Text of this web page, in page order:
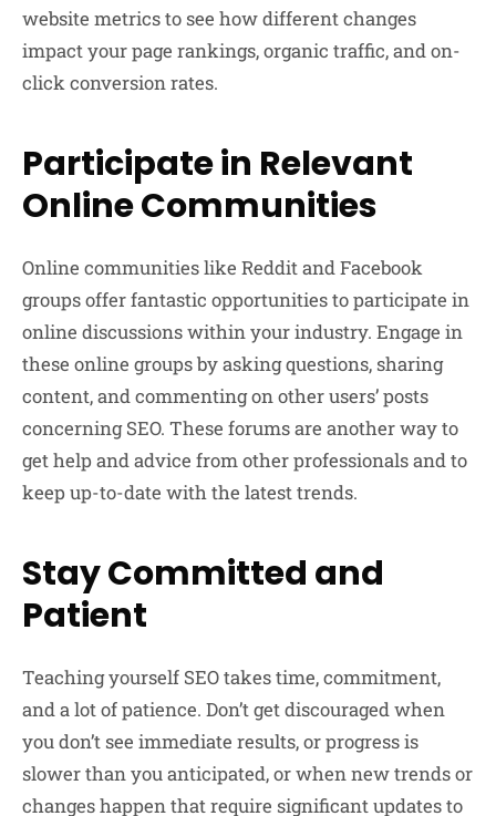
website metrics to see how different changes
impact your page rankings, organic traffic, and on-
click conversion rates.
Participate in Relevant
Online Communities
Online communities like Reddit and Facebook
groups offer fantastic opportunities to participate in
online discussions within your industry. Engage in
these online groups by asking questions, sharing
content, and commenting on other users’ posts
concerning SEO. These forums are another way to
get help and advice from other professionals and to
keep up-to-date with the latest trends.
Stay Committed and
Patient
Teaching yourself SEO takes time, commitment,
and a lot of patience. Don’t get discouraged when
you don’t see immediate results, or progress is
slower than you anticipated, or when new trends or
changes happen that require significant updates to